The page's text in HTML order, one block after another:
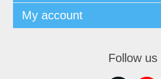
My account
Follow us